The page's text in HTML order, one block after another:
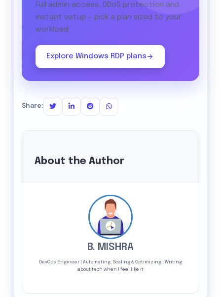
Full admin access, DDoS protection and
instant setup — pick a plan sized to your
workload.
Explore Windows RDP plans
Share:
About the Author
B. MISHRA
DevOps Engineer | Automating, Scaling & Optimizing | Writing
about tech when I feel like it